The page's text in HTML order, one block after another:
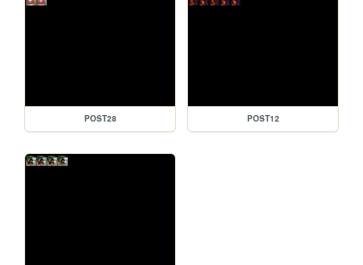
POST28 POST12